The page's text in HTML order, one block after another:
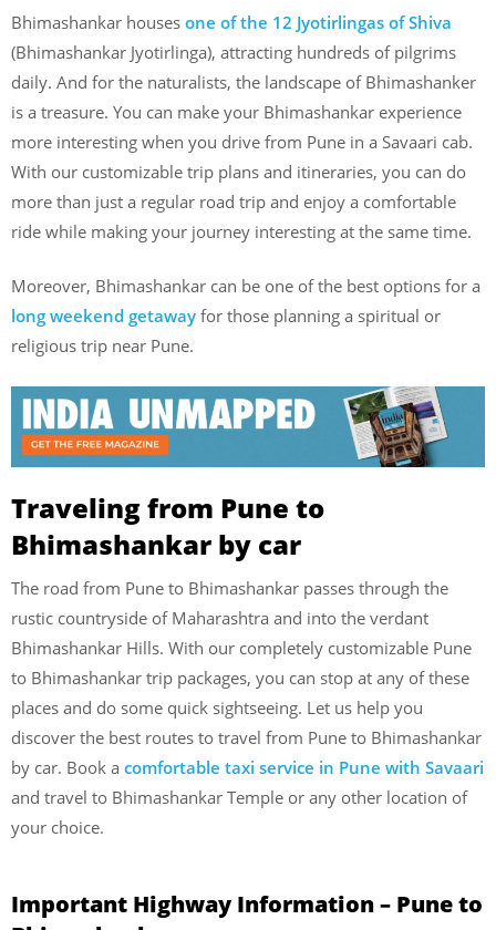
Bhimashankar houses one of the 12 Jyotirlingas of Shiva
(Bhimashankar Jyotirlinga), attracting hundreds of pilgrims
daily. And for the naturalists, the landscape of Bhimashanker
is a treasure. You can make your Bhimashankar experience
more interesting when you drive from Pune in a Savaari cab.
With our customizable trip plans and itineraries, you can do
more than just a regular road trip and enjoy a comfortable
ride while making your journey interesting at the same time.
Moreover, Bhimashankar can be one of the best options for a
long weekend getaway for those planning a spiritual or
religious trip near Pune.
Traveling from Pune to
Bhimashankar by car
The road from Pune to Bhimashankar passes through the
rustic countryside of Maharashtra and into the verdant
Bhimashankar Hills. With our completely customizable Pune
to Bhimashankar trip packages, you can stop at any of these
places and do some quick sightseeing. Let us help you
discover the best routes to travel from Pune to Bhimashankar
by car. Book a comfortable taxi service in Pune with Savaari
and travel to Bhimashankar Temple or any other location of
your choice.
Important Highway Information – Pune to